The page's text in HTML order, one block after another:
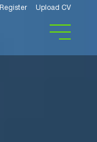
Register Upload CV